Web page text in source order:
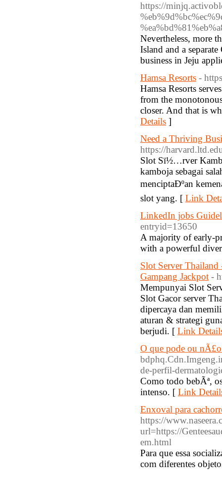
https://
Nevertheless, more
Island and a
business in Jeju
Hamsa Resorts -
Hamsa Resorts
from the
closer. And that is
Details ]
Need a Thriving
https://
Slot Sï½…rver
kamboja sebagai
menciptaÐºan
slot yang. [ Link
LinkedIn jobs
entryid=13650
A majority of early-
with a powerful
Slot Server
Gampang Jackpot -
Mempunyai Slot
Slot Gacor server
dipercaya dan
aturan & strategi
berjudi. [ Link
O que pode ou
de-perfil-
Como todo bebÃª,
intenso. [ Link
Enxoval para
https://
url=https://
em.html
Para que essa
com diferentes